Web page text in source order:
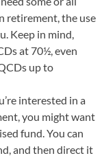
retirement, the use
Keep in mind,
at 70½, even
up to
interested in a
you might want
fund. You can
and then direct it